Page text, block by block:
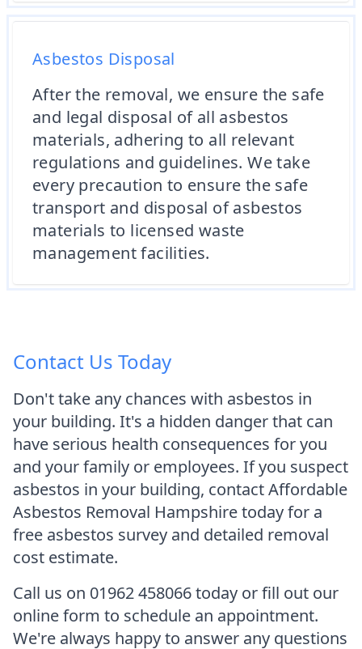
Asbestos Disposal
After the removal, we ensure the safe
and legal disposal of all asbestos
materials, adhering to all relevant
regulations and guidelines. We take
every precaution to ensure the safe
transport and disposal of asbestos
materials to licensed waste
management facilities.
Contact Us Today
Don't take any chances with asbestos in
your building. It's a hidden danger that can
have serious health consequences for you
and your family or employees. If you suspect
asbestos in your building, contact Affordable
Asbestos Removal Hampshire today for a
free asbestos survey and detailed removal
cost estimate.
Call us on 01962 458066 today or fill out our
online form to schedule an appointment.
We're always happy to answer any questions